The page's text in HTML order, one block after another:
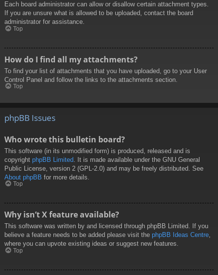
Each board administrator can allow or disallow certain attachment types.
If you are unsure what is allowed to be uploaded, contact the board
administrator for assistance.
Top
How do I find all my attachments?
To find your list of attachments that you have uploaded, go to your User
Control Panel and follow the links to the attachments section.
Top
phpBB Issues
Who wrote this bulletin board?
This software (in its unmodified form) is produced, released and is
copyright phpBB Limited . It is made available under the GNU General
Public License, version 2 (GPL-2.0) and may be freely distributed. See
About phpBB for more details.
Top
Why isn’t X feature available?
This software was written by and licensed through phpBB Limited. If you
believe a feature needs to be added please visit the phpBB Ideas Centre,
where you can upvote existing ideas or suggest new features.
Top